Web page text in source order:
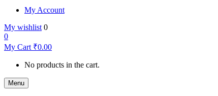
My Account
My wishlist 0
0
My Cart ₹0.00
No products in the cart.
Menu